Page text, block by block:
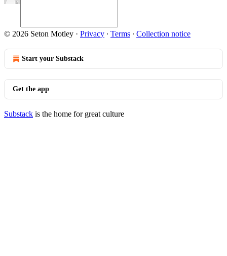
© 2026 Seton Motley · Privacy ∙ Terms ∙ Collection notice
Start your Substack
Get the app
Substack is the home for great culture